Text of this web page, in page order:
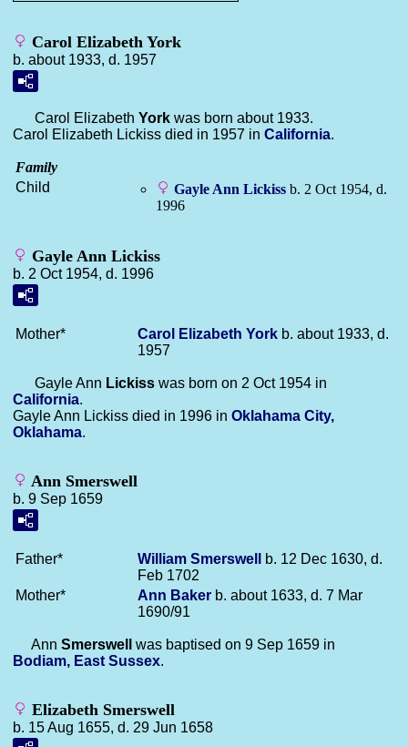
Carol Elizabeth York
b. about 1933, d. 1957
Carol Elizabeth York was born about 1933.
Carol Elizabeth Lickiss died in 1957 in California.
Family
Child
Gayle Ann Lickiss b. 2 Oct 1954, d.
1996
Gayle Ann Lickiss
b. 2 Oct 1954, d. 1996
Mother* Carol Elizabeth York b. about 1933, d.
1957
Gayle Ann Lickiss was born on 2 Oct 1954 in
California.
Gayle Ann Lickiss died in 1996 in Oklahama City,
Oklahama.
Ann Smerswell
b. 9 Sep 1659
Father* William Smerswell
b. 12 Dec 1630, d.
Feb 1702
Mother*
Ann Baker b. about 1633, d. 7 Mar
1690/91
Ann Smerswell
was baptised on 9 Sep 1659 in
Bodiam, East Sussex.
Elizabeth Smerswell
b. 15 Aug 1655, d. 29 Jun 1658